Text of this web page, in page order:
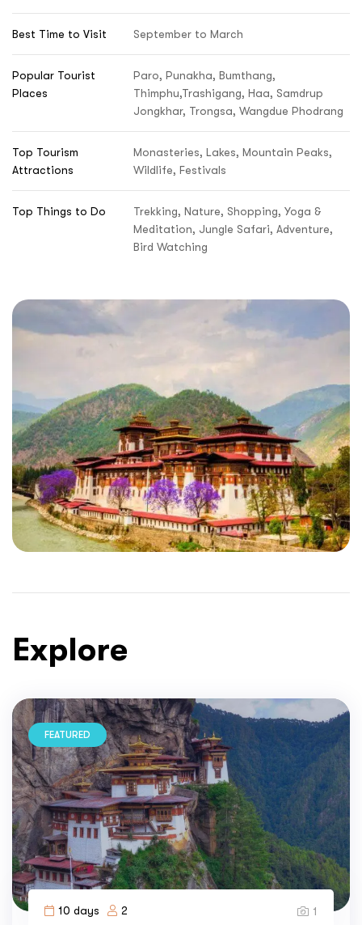
Best Time to Visit September to March
Popular Tourist
Places
Paro, Punakha, Bumthang,
Thimphu,Trashigang, Haa, Samdrup
Jongkhar, Trongsa, Wangdue Phodrang
Top Tourism
Attractions
Monasteries, Lakes, Mountain Peaks,
Wildlife, Festivals
Top Things to Do
Trekking, Nature, Shopping, Yoga &
Meditation, Jungle Safari, Adventure,
Bird Watching
Explore
FEATURED
10 days 2 1